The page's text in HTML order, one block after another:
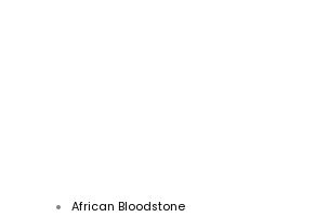
African Bloodstone